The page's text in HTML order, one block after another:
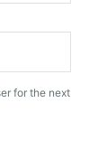
for the next